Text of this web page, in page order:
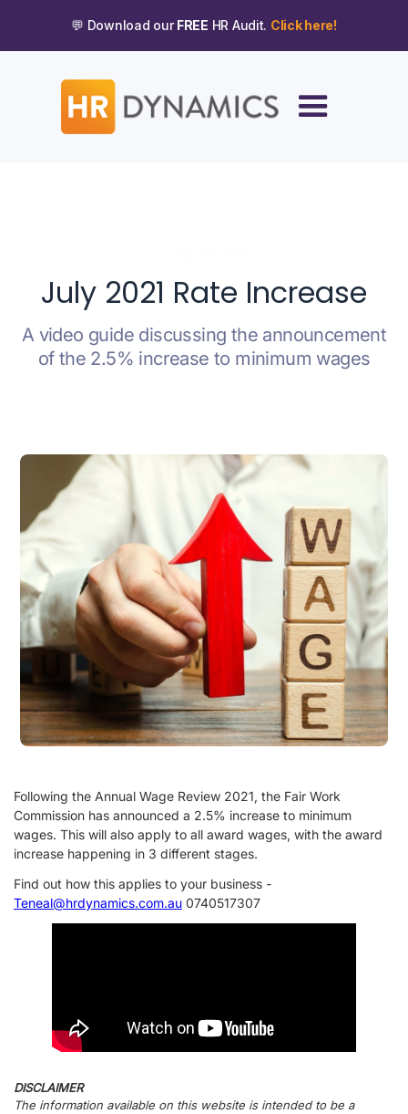
💬 Download ourFREE HR Audit. Click here!
July 2021 Rate Increase
A video guide discussing the announcement
of the 2.5% increase to minimum wages
Following the Annual Wage Review 2021, the Fair Work
Commission has announced a 2.5% increase to minimum
wages. This will also apply to all award wages, with the award
increase happening in 3 different stages.
Find out how this applies to your business -
Teneal@hrdynamics.com.au 0740517307
DISCLAIMER
The information available on this website is intended to be a